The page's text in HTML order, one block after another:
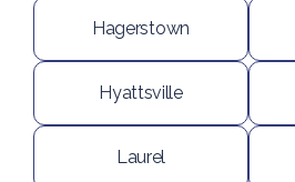
Hagerstown
Hyattsville
Laurel